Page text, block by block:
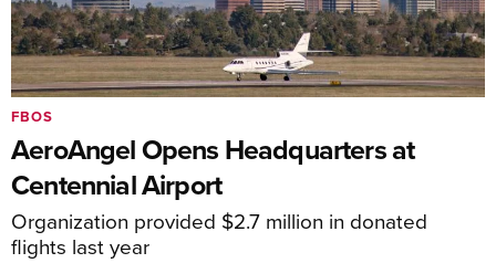
AeroAngel Opens Headquarters at
Centennial Airport
Organization provided $2.7 million in donated
flights last year
FBOS